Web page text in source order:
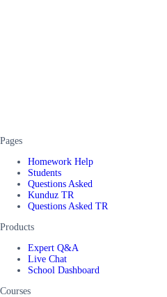
Pages
Homework Help
Students
Questions Asked
Kunduz TR
Questions Asked TR
Products
Expert Q&A
Live Chat
School Dashboard
Courses